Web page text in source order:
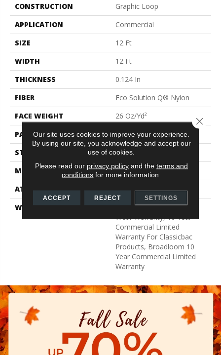
CONSTRUCTION
Graphic Loop
APPLICATION
Commercial
SIZE
12 Ft
WIDTH
12 Ft
THICKNESS
0.124 In
FIBER
Eco Solution Q® Nylon
FACE WEIGHT
26 Oz/yd²
PATTERN REPEAT
0.04 Ft W X 0.08 Ft L
STYLE
Graphic Loop
MATERIAL
Eco Solution Q® Nylon
ATTACHED PAD
Synthetic, ClassicBac®
WARRANTY
Eco Solution Q Lifetime
Wear Warranty, 10 Year
Commercial Limited
Warranty For Classicbac
Products, Broadloom 10
Year Commercial Limited
Warranty
Our site uses cookies to improve your experience.
By using our site, you acknowledge and accept our
use of cookies.
Please read our privacy policyand the terms and
conditions for more information.
ACCEPT REJECT SETTINGS
Close